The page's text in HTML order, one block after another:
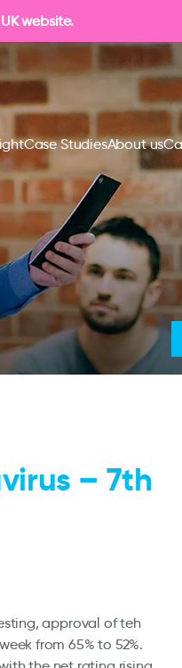
website.
Case StudiesAbout us
– 7th
approval of teh
from 65% to 52%.